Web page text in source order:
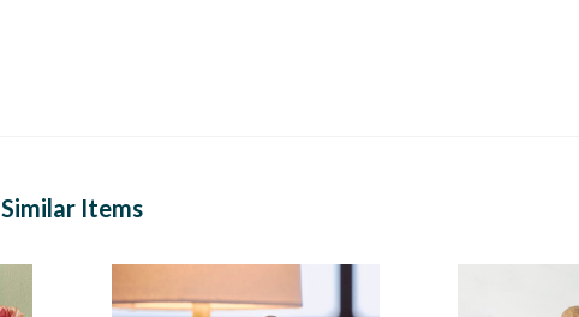
Similar Items